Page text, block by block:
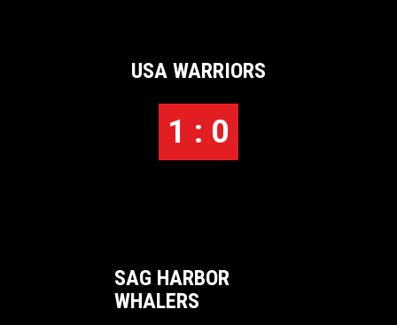
USA WARRIORS
1 : 0
SAG HARBOR
WHALERS